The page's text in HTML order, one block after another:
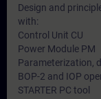
Design and
with:
Control Unit CU
Power Module PM
Parameterization,
BOP-2 and IOP
STARTER PC tool